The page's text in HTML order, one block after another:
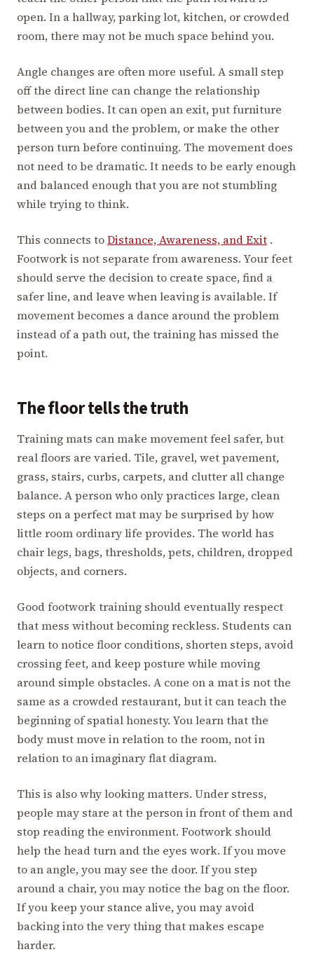
open. In a hallway, parking lot, kitchen, or crowded
room, there may not be much space behind you.
Angle changes are often more useful. A small step
off the direct line can change the relationship
between bodies. It can open an exit, put furniture
between you and the problem, or make the other
person turn before continuing. The movement does
not need to be dramatic. It needs to be early enough
and balanced enough that you are not stumbling
while trying to think.
This connects toDistance, Awareness, and Exit .
Footwork is not separate from awareness. Your feet
should serve the decision to create space, find a
safer line, and leave when leaving is available. If
movement becomes a dance around the problem
instead of a path out, the training has missed the
point.
The floor tells the truth
Training mats can make movement feel safer, but
real floors are varied. Tile, gravel, wet pavement,
grass, stairs, curbs, carpets, and clutter all change
balance. A person who only practices large, clean
steps on a perfect mat may be surprised by how
little room ordinary life provides. The world has
chair legs, bags, thresholds, pets, children, dropped
objects, and corners.
Good footwork training should eventually respect
that mess without becoming reckless. Students can
learn to notice floor conditions, shorten steps, avoid
crossing feet, and keep posture while moving
around simple obstacles. A cone on a mat is not the
same as a crowded restaurant, but it can teach the
beginning of spatial honesty. You learn that the
body must move in relation to the room, not in
relation to an imaginary flat diagram.
This is also why looking matters. Under stress,
people may stare at the person in front of them and
stop reading the environment. Footwork should
help the head turn and the eyes work. If you move
to an angle, you may see the door. If you step
around a chair, you may notice the bag on the floor.
If you keep your stance alive, you may avoid
backing into the very thing that makes escape
harder.